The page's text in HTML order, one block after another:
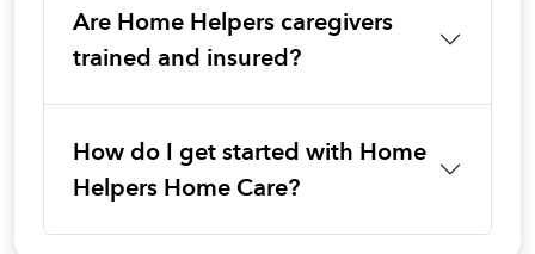
Are Home Helpers caregivers
trained and insured?
How do I get started with Home
Helpers Home Care?